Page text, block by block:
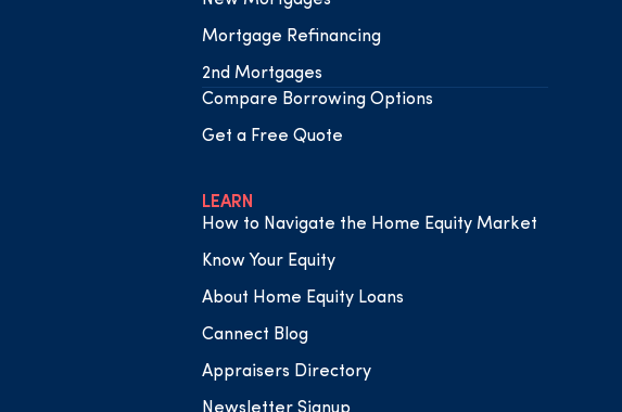
Mortgage Refinancing
2nd Mortgages
Compare Borrowing Options
Get a Free Quote
LEARN
How to Navigate the Home Equity Market
Know Your Equity
About Home Equity Loans
Cannect Blog
Appraisers Directory
Newsletter Signup